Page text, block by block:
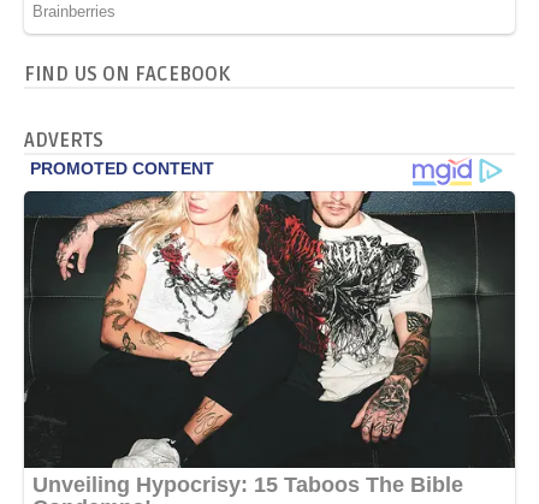
FIND US ON FACEBOOK
ADVERTS